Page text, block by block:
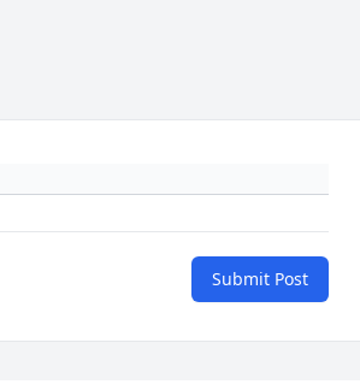
Submit Post